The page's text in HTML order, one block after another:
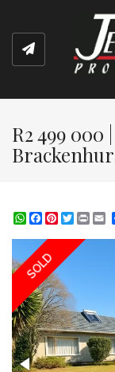
R2 499 000
WhatsApp
Facebook
Pinterest
Twitter
Print
SOLD